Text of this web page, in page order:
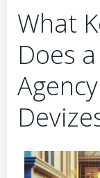
What
Does